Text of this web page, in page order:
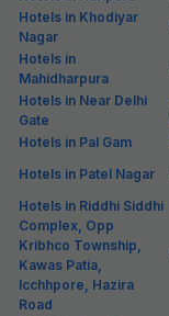
Hotels in Khodiyar
Nagar
Hotels in
Mahidharpura
Hotels in Near Delhi
Gate
Hotels in Pal Gam
Hotels in Patel Nagar
Hotels in Riddhi Siddhi
Complex, Opp
Kribhco Township,
Kawas Patia,
Icchhpore, Hazira
Road